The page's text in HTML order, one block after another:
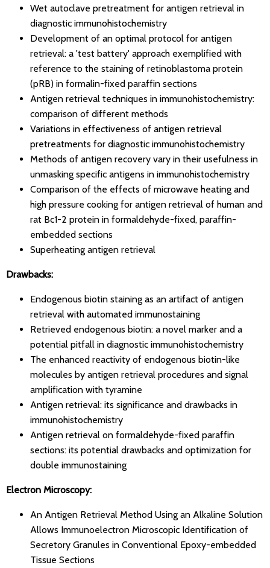
Wet autoclave pretreatment for antigen retrieval in
diagnostic immunohistochemistry
Development of an optimal protocol for antigen
retrieval: a 'test battery' approach exemplified with
reference to the staining of retinoblastoma protein
(pRB) in formalin-fixed paraffin sections
Antigen retrieval techniques in immunohistochemistry:
comparison of different methods
Variations in effectiveness of antigen retrieval
pretreatments for diagnostic immunohistochemistry
Methods of antigen recovery vary in their usefulness in
unmasking specific antigens in immunohistochemistry
Comparison of the effects of microwave heating and
high pressure cooking for antigen retrieval of human and
rat Bc1-2 protein in formaldehyde-fixed, paraffin-
embedded sections
Superheating antigen retrieval
Drawbacks:
Endogenous biotin staining as an artifact of antigen
retrieval with automated immunostaining
Retrieved endogenous biotin: a novel marker and a
potential pitfall in diagnostic immunohistochemistry
The enhanced reactivity of endogenous biotin-like
molecules by antigen retrieval procedures and signal
amplification with tyramine
Antigen retrieval: its significance and drawbacks in
immunohistochemistry
Antigen retrieval on formaldehyde-fixed paraffin
sections: its potential drawbacks and optimization for
double immunostaining
Electron Microscopy:
An Antigen Retrieval Method Using an Alkaline Solution
Allows Immunoelectron Microscopic Identification of
Secretory Granules in Conventional Epoxy-embedded
Tissue Sections